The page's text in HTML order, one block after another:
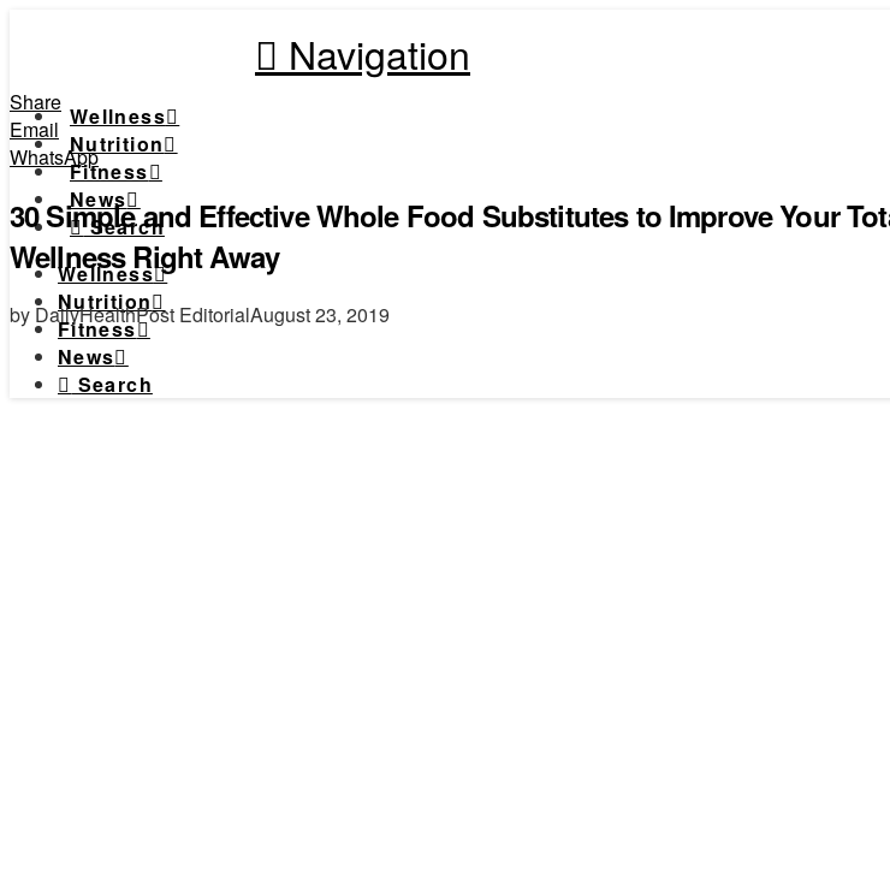
Navigation
Wellness
Nutrition
Fitness
News
Search
Wellness
Nutrition
Fitness
News
Search
Share
Email
WhatsApp
30 Simple and Effective Whole Food Substitutes to Improve Your
Wellness Right Away
by DailyHealthPost EditorialAugust 23, 2019